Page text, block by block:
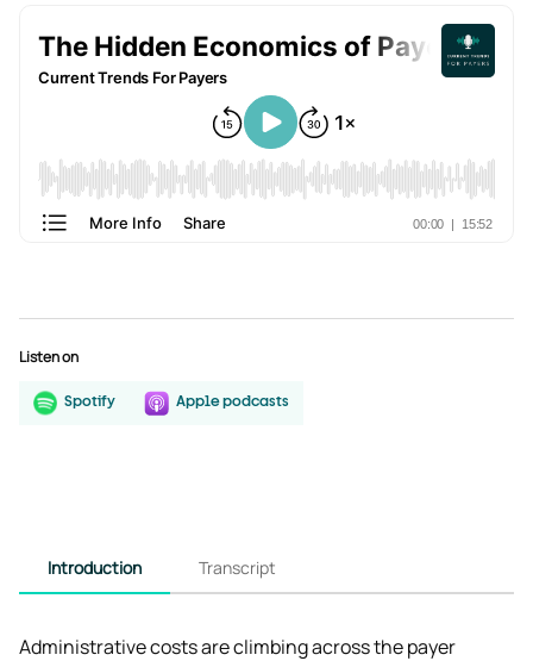
Listen on
Spotify Apple podcasts
Introduction Transcript
Administrative costs are climbing across the payer